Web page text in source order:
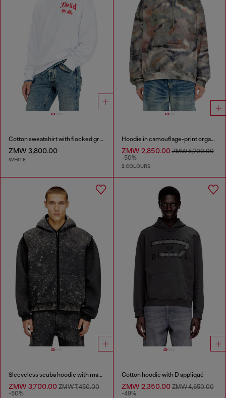
Cotton sweatshirt with flocked graphics
ZMW 3,800.00
WHITE
Hoodie in camouflage-print organic cotton
ZMW 2,850.00ZMW 5,700.00
-50%
2 COLOURS
Sleeveless scuba hoodie with marble wash
ZMW 3,700.00 ZMW 7,450.00
-50%
Cotton hoodie with D appliqué
ZMW 2,350.00ZMW 4,650.00
-49%